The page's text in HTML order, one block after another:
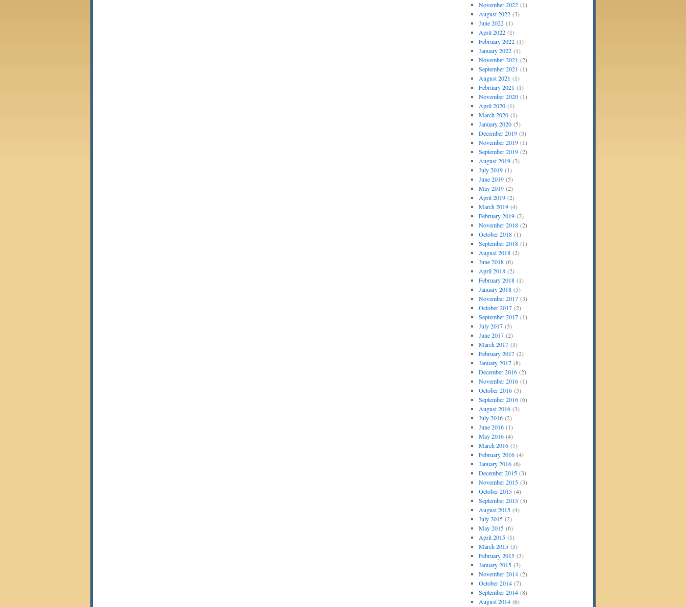
November 2022(1)
August 2022(3)
June 2022(1)
April 2022(1)
February 2022(1)
January 2022(1)
November 2021 (2)
September 2021 (1)
August 2021 (1)
February 2021 (1)
November 2020(1)
April 2020(1)
March 2020(1)
January 2020(5)
December 2019(3)
November 2019(1)
September 2019(2)
August 2019(2)
July 2019(1)
June 2019(5)
May 2019(2)
April 2019(2)
March 2019(4)
February 2019(2)
November 2018(2)
October 2018(1)
September 2018(1)
August 2018(2)
June 2018(6)
April 2018(2)
February 2018(1)
January 2018(5)
November 2017(3)
October 2017(2)
September 2017(1)
July 2017(3)
June 2017(2)
March 2017(3)
February 2017(2)
January 2017(8)
December 2016(2)
November 2016(1)
October 2016(3)
September 2016(6)
August 2016(3)
July 2016(2)
June 2016(1)
May 2016(4)
March 2016(7)
February 2016(4)
January 2016(6)
December 2015(3)
November 2015(3)
October 2015(4)
September 2015(5)
August 2015(4)
July 2015(2)
May 2015(6)
April 2015(1)
March 2015(5)
February 2015(3)
January 2015(3)
November 2014(2)
October 2014(7)
September 2014(8)
August 2014(6)